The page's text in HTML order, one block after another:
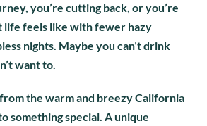
you’re cutting back, or you’re
life feels like with fewer hazy
nights. Maybe you can’t drink
want to.
the warm and breezy California
something special. A unique